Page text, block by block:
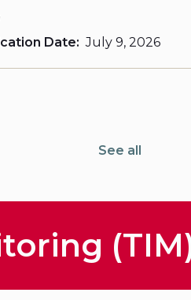
Date
July 9, 2026
See all